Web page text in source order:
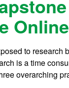
to research
is a time
overarching